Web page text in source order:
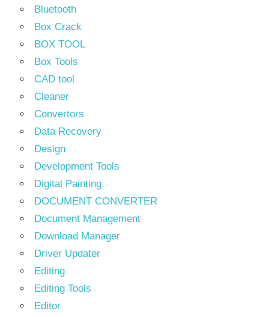
Bluetooth
Box Crack
BOX TOOL
Box Tools
CAD tool
Cleaner
Convertors
Data Recovery
Design
Development Tools
Digital Painting
DOCUMENT CONVERTER
Document Management
Download Manager
Driver Updater
Editing
Editing Tools
Editor